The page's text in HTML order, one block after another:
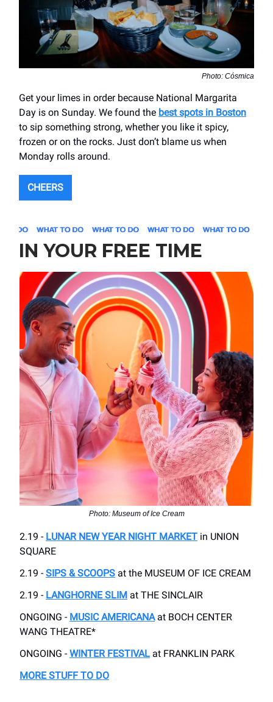
Photo: Cósmica
Get your limes in order because National Margarita
Day is on Sunday. We found the best spots in Boston
to sip something strong, whether you like it spicy,
frozen or on the rocks. Just don’t blame us when
Monday rolls around.
CHEERS
IN YOUR FREE TIME
Photo: Museum of Ice Cream
2.19 - LUNAR NEW YEAR NIGHT MARKET in UNION
SQUARE
2.19 - SIPS & SCOOPS at the MUSEUM OF ICE CREAM
2.19 - LANGHORNE SLIM at THE SINCLAIR
ONGOING - MUSIC AMERICANAat BOCH CENTER
WANG THEATRE*
ONGOING - WINTER FESTIVAL at FRANKLIN PARK
MORE STUFF TO DO